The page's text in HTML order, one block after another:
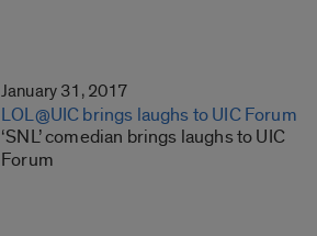
January 31, 2017
LOL@UIC brings laughs to UIC Forum
‘SNL’ comedian brings laughs to UIC
Forum